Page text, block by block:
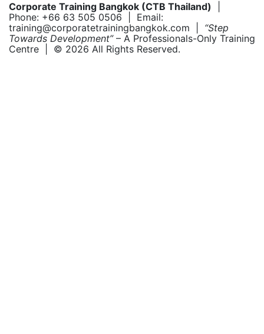
Corporate Training Bangkok (CTB Thailand)
Phone: +66 63 505 0506 | Email:
training@corporatetrainingbangkok.com | “Step
Towards Development”– A Professionals-Only Training
Centre | © 2026 All Rights Reserved.